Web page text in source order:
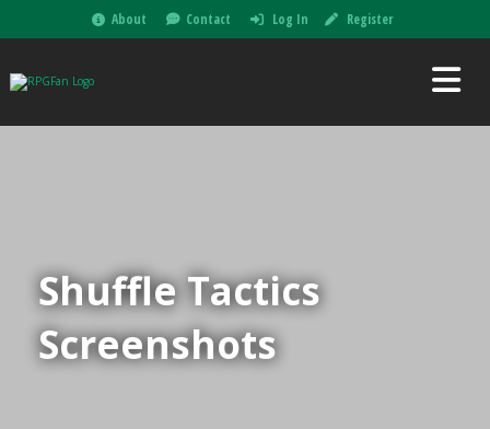
About Contact Log In Register
Shuffle Tactics
Screenshots